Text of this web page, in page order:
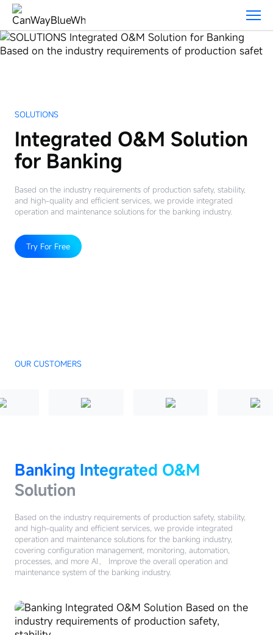
Solutions
SOLUTIONS
Integrated O&M Solution
for Banking
Based on the industry requirements of production safety, stability,
and high-quality and efficient services, we provide integrated
operation and maintenance solutions for the banking industry.
Try For Free
OUR CUSTOMERS
Banking Integrated O&M
Solution
Based on the industry requirements of production safety, stability,
and high-quality and efficient services, we provide integrated
operation and maintenance solutions for the banking industry,
covering configuration management, monitoring, automation,
processes, and more AI， Improve the overall operation and
maintenance system of the banking industry.